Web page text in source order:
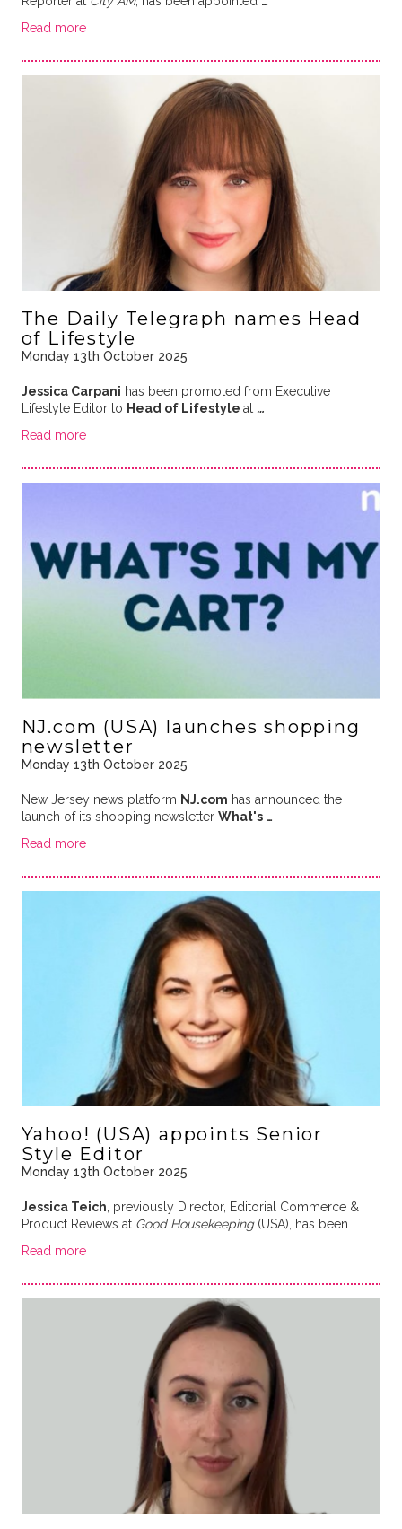
Read more
The Daily Telegraph names Head
of Lifestyle
Monday 13th October 2025
Jessica Carpani has been promoted from Executive
Lifestyle Editor to Head of Lifestyle at …
Read more
NJ.com (USA) launches shopping
newsletter
Monday 13th October 2025
New Jersey news platform NJ.com has announced the
launch of its shopping newsletter What's …
Read more
Yahoo! (USA) appoints Senior
Style Editor
Monday 13th October 2025
Jessica Teich , previously Director, Editorial Commerce &
Product Reviews at Good Housekeeping (USA), has been …
Read more